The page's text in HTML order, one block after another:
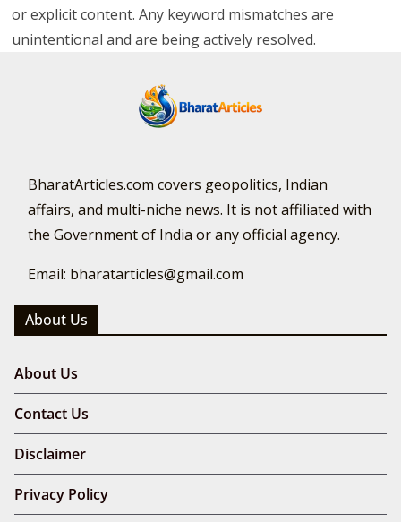
or explicit content. Any keyword mismatches are
unintentional and are being actively resolved.
BharatArticles.com covers geopolitics, Indian
affairs, and multi-niche news. It is not affiliated with
the Government of India or any official agency.
Email: bharatarticles@gmail.com
About Us
About Us
Contact Us
Disclaimer
Privacy Policy